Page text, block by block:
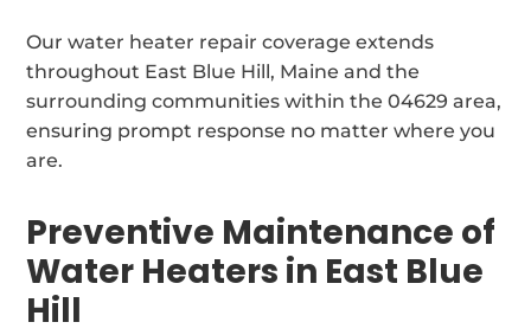
Our water heater repair coverage extends
throughout East Blue Hill, Maine and the
surrounding communities within the 04629 area,
ensuring prompt response no matter where you
are.
Preventive Maintenance of
Water Heaters in East Blue
Hill